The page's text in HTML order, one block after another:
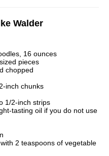
Walder
16 ounces
pieces
chopped
inch chunks
1/2-inch strips
tasting oil if you do not use
2 teaspoons of vegetable